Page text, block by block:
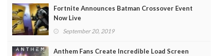
Fortnite Announces Batman Crossover Event
Now Live
September 20, 2019
Anthem Fans Create Incredible Load Screen